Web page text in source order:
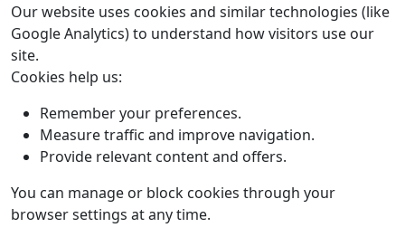
Our website uses cookies and similar technologies (like
Google Analytics) to understand how visitors use our
site.
Cookies help us:
Remember your preferences.
Measure traffic and improve navigation.
Provide relevant content and offers.
You can manage or block cookies through your
browser settings at any time.